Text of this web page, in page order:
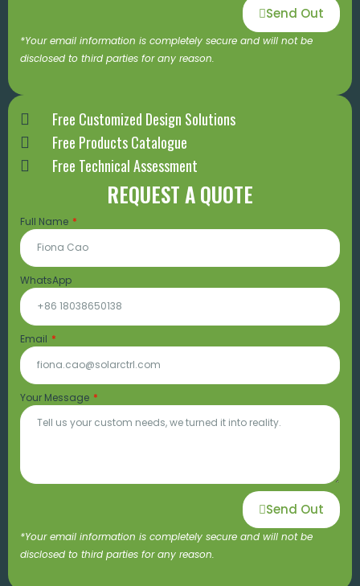
Send Out
*Your email information is completely secure and will not be
disclosed to third parties for any reason.
Free Customized Design Solutions
Free Products Catalogue
Free Technical Assessment
REQUEST A QUOTE
Full Name
WhatsApp
Email
Your Message
Send Out
*Your email information is completely secure and will not be
disclosed to third parties for any reason.